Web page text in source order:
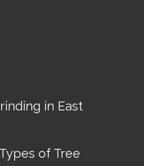
in East
of Tree